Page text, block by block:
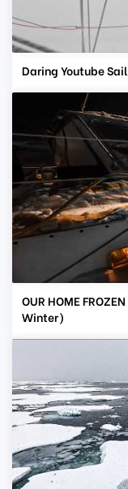
Daring Youtube
OUR HOME
Winter)